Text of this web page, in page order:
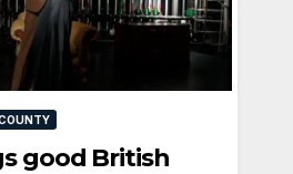
good British